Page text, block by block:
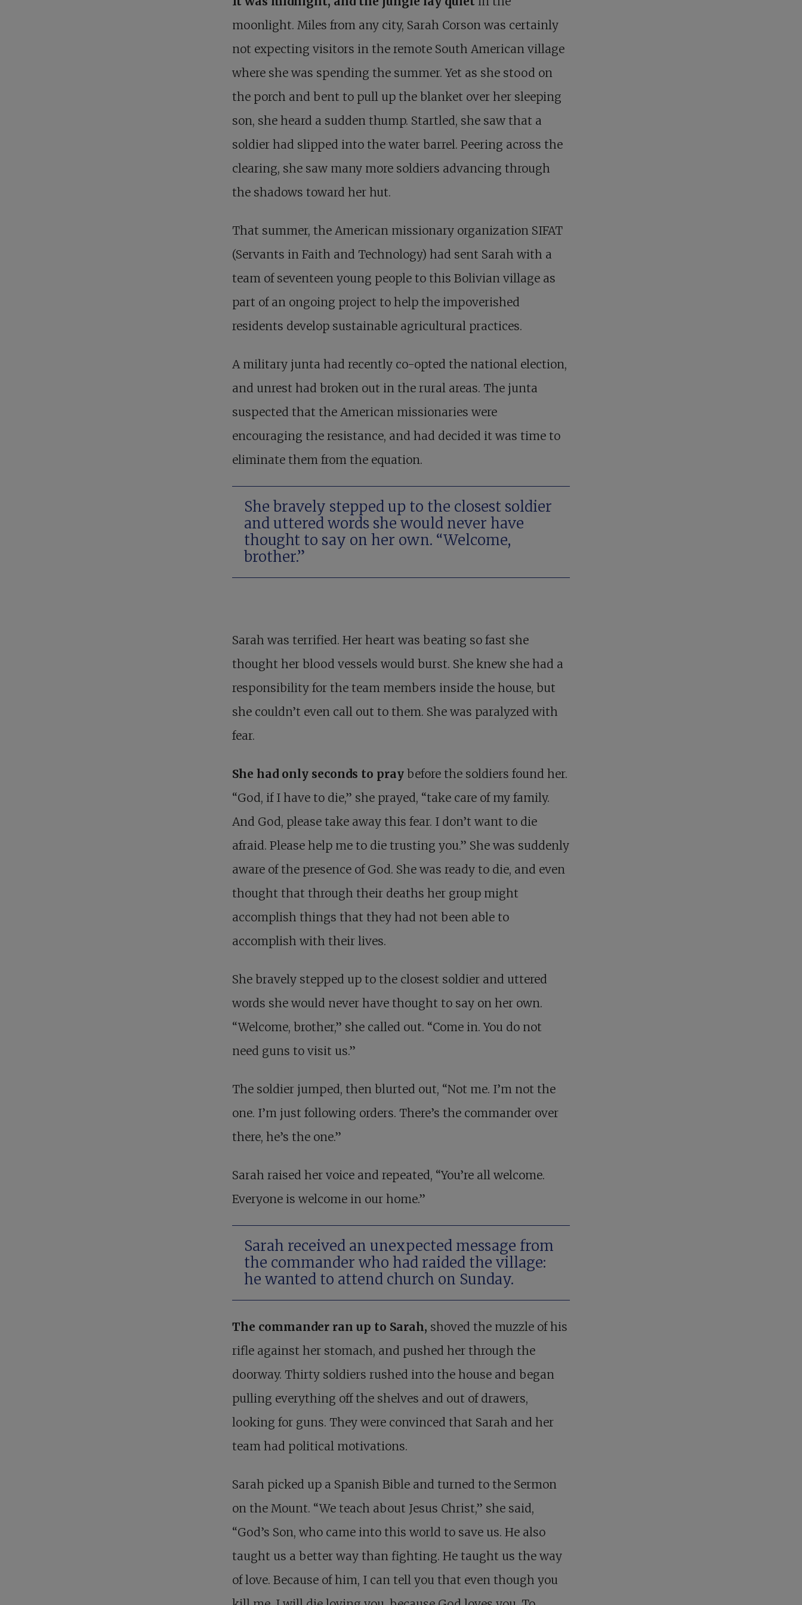
moonlight. Miles from any city, Sarah Corson was certainly
not expecting visitors in the remote South American village
where she was spending the summer. Yet as she stood on
the porch and bent to pull up the blanket over her sleeping
son, she heard a sudden thump. Startled, she saw that a
soldier had slipped into the water barrel. Peering across the
clearing, she saw many more soldiers advancing through
the shadows toward her hut.
That summer, the American missionary organization SIFAT
(Servants in Faith and Technology) had sent Sarah with a
team of seventeen young people to this Bolivian village as
part of an ongoing project to help the impoverished
residents develop sustainable agricultural practices.
A military junta had recently co-opted the national election,
and unrest had broken out in the rural areas. The junta
suspected that the American missionaries were
encouraging the resistance, and had decided it was time to
eliminate them from the equation.
She bravely stepped up to the closest soldier
and uttered words she would never have
thought to say on her own. “Welcome,
brother.”
Sarah was terrified. Her heart was beating so fast she
thought her blood vessels would burst. She knew she had a
responsibility for the team members inside the house, but
she couldn’t even call out to them. She was paralyzed with
fear.
She had only seconds to pray before the soldiers found her.
“God, if I have to die,” she prayed, “take care of my family.
And God, please take away this fear. I don’t want to die
afraid. Please help me to die trusting you.” She was suddenly
aware of the presence of God. She was ready to die, and even
thought that through their deaths her group might
accomplish things that they had not been able to
accomplish with their lives.
She bravely stepped up to the closest soldier and uttered
words she would never have thought to say on her own.
“Welcome, brother,” she called out. “Come in. You do not
need guns to visit us.”
The soldier jumped, then blurted out, “Not me. I’m not the
one. I’m just following orders. There’s the commander over
there, he’s the one.”
Sarah raised her voice and repeated, “You’re all welcome.
Everyone is welcome in our home.”
Sarah received an unexpected message from
the commander who had raided the village:
he wanted to attend church on Sunday.
The commander ran up to Sarah, shoved the muzzle of his
rifle against her stomach, and pushed her through the
doorway. Thirty soldiers rushed into the house and began
pulling everything off the shelves and out of drawers,
looking for guns. They were convinced that Sarah and her
team had political motivations.
Sarah picked up a Spanish Bible and turned to the Sermon
on the Mount. “We teach about Jesus Christ,” she said,
“God’s Son, who came into this world to save us. He also
taught us a better way than fighting. He taught us the way
of love. Because of him, I can tell you that even though you